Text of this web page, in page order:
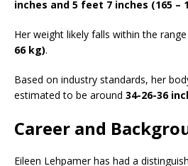
inches and 5 feet 7 inches (165 –
Her weight likely falls within the
66 kg).
Based on industry standards, her
estimated to be around 34-26-36
Career and
Eileen Lehpamer has had a